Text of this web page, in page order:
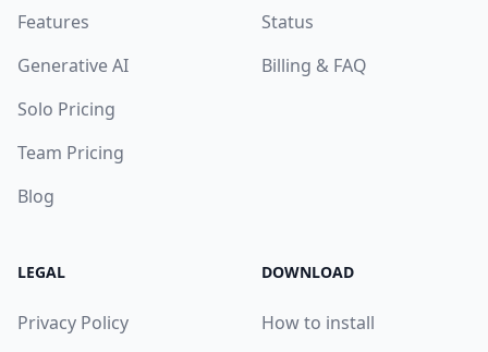
Features
Generative AI
Solo Pricing
Team Pricing
Blog
Status
Billing & FAQ
LEGAL
Privacy Policy
DOWNLOAD
How to install